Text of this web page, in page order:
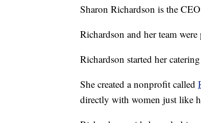
Sharon Richardson is the
Richardson and her team
Richardson started her
She created a nonprofit called
directly with women just like